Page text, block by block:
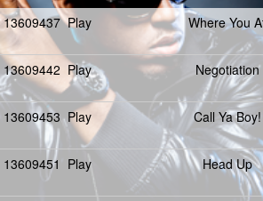
13609437 Play Where You
13609442 Play Negotiation
13609453 Play Call Ya Boy!
13609451 Play Head Up